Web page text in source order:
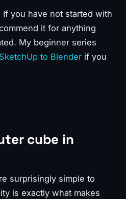
If you have not started with
it for anything
My beginner series
SketchUp to Blender if you
cube in
surprisingly simple to
is exactly what makes